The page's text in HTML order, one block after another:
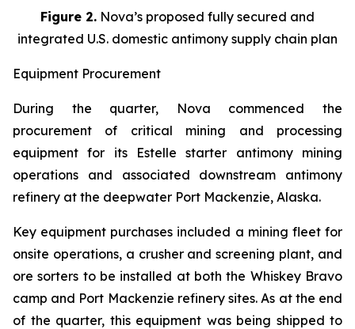
Figure 2. Nova’s proposed fully secured and
integrated U.S. domestic antimony supply chain plan
Equipment Procurement
During the quarter, Nova commenced the
procurement of critical mining and processing
equipment for its Estelle starter antimony mining
operations and associated downstream antimony
refinery at the deepwater Port Mackenzie, Alaska.
Key equipment purchases included a mining fleet for
onsite operations, a crusher and screening plant, and
ore sorters to be installed at both the Whiskey Bravo
camp and Port Mackenzie refinery sites. As at the end
of the quarter, this equipment was being shipped to